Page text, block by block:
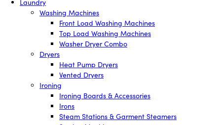
Laundry
Washing Machines
Front Load Washing Machines
Top Load Washing Machines
Washer Dryer Combo
Dryers
Heat Pump Dryers
Vented Dryers
Ironing
Ironing Boards & Accessories
Irons
Steam Stations & Garment Steamers